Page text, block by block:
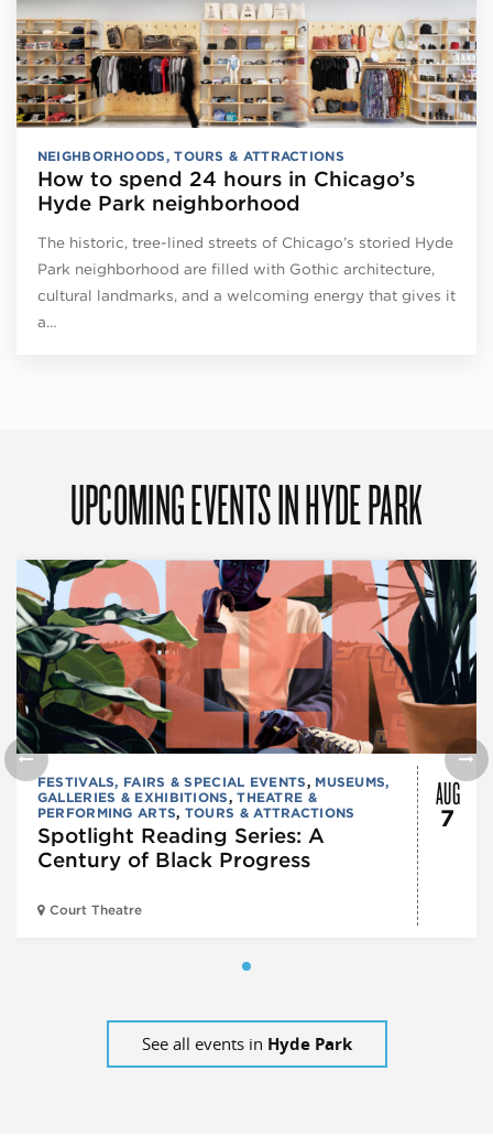
NEIGHBORHOODS,TOURS & ATTRACTIONS
How to spend 24 hours in Chicago’s
Hyde Park neighborhood
The historic, tree-lined streets of Chicago’s storied Hyde
Park neighborhood are filled with Gothic architecture,
cultural landmarks, and a welcoming energy that gives it
a…
UPCOMING EVENTS IN HYDE PARK
FESTIVALS, FAIRS & SPECIAL EVENTS, MUSEUMS,
GALLERIES & EXHIBITIONS,THEATRE &
PERFORMING ARTS, TOURS & ATTRACTIONS
Spotlight Reading Series: A
Century of Black Progress
Court Theatre
AUG
7
See all events in Hyde Park